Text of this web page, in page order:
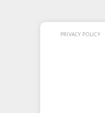
PRIVACY POLICY